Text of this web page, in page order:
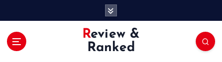
Review &
Ranked